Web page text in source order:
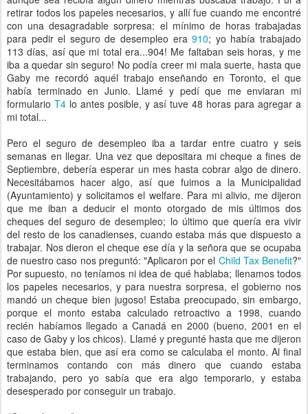
retirar todos los papeles necesarios, y allí fue cuando me encontré
con una desagradable sorpresa: el mínimo de horas trabajadas
para pedir el seguro de desempleo era910; yo había trabajado
113 días, así que mi total era...904! Me faltaban seis horas, y me
iba a quedar sin seguro! No podía creer mi mala suerte, hasta que
Gaby me recordó aquél trabajo enseñando en Toronto, el que
había terminado en Junio. Llamé y pedí que me enviaran mi
formulario T4 lo antes posible, y así tuve 48 horas para agregar a
mi total...
Pero el seguro de desempleo iba a tardar entre cuatro y seis
semanas en llegar. Una vez que depositara mi cheque a fines de
Septiembre, debería esperar un mes hasta cobrar algo de dinero.
Necesitábamos hacer algo, así que fuimos a la Municipalidad
(Ayuntamiento) y solicitamos el welfare. Para mi alivio, me dijeron
que me iban a deducir el monto otorgado de mis últimos dos
cheques del seguro de desempleo; lo último que quería era vivir
del resto de los canadienses, cuando estaba más que dispuesto a
trabajar. Nos dieron el cheque ese día y la señora que se ocupaba
de nuestro caso nos preguntó: "Aplicaron por el Child Tax Benefit?"
Por supuesto, no teníamos ni idea de qué hablaba; llenamos todos
los papeles necesarios, y para nuestra sorpresa, el gobierno nos
mandó un cheque bien jugoso! Estaba preocupado, sin embargo,
porque el monto estaba calculado retroactivo a 1998, cuando
recién habíamos llegado a Canadá en 2000 (bueno, 2001 en el
caso de Gaby y los chicos). Llamé y pregunté hasta que me dijeron
que estaba bien, que así era como se calculaba el monto. Al final
terminamos contando con más dinero que cuando estaba
trabajando, pero yo sabía que era algo temporario, y estaba
desesperado por conseguir un trabajo.